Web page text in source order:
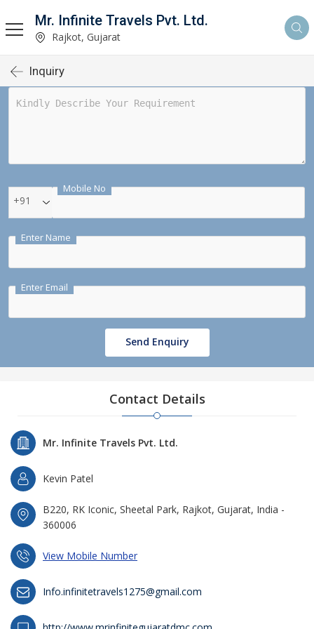
Mr. Infinite Travels Pvt. Ltd.
Rajkot, Gujarat
Inquiry
Mobile No
+91
Enter Name
Enter Email
Send Enquiry
Contact Details
Mr. Infinite Travels Pvt. Ltd.
Kevin Patel
B220, RK Iconic, Sheetal Park, Rajkot, Gujarat, India -
360006
View Mobile Number
Info.infinitetravels1275@gmail.com